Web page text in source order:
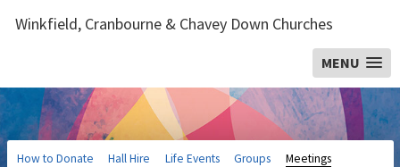
Winkfield, Cranbourne & Chavey Down Churches
MENU
How to Donate Hall Hire Life Events Groups
Meetings